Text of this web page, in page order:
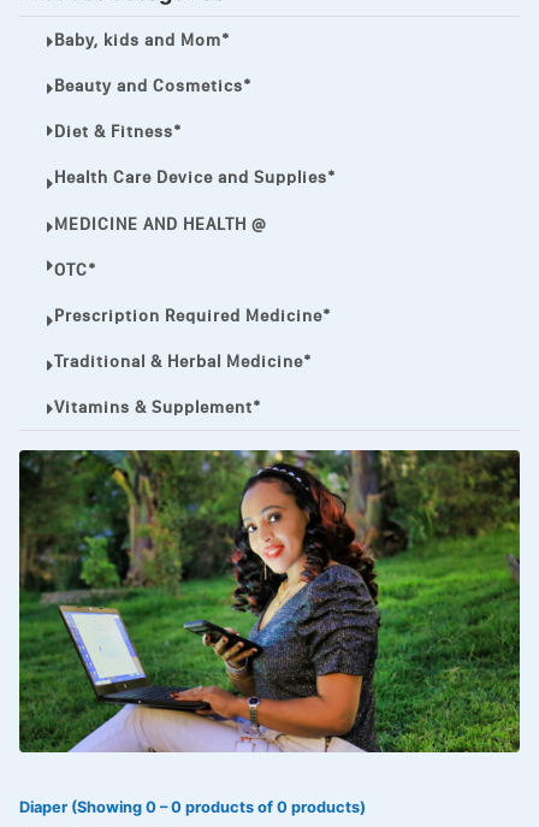
VIAGRA
Vibramycin,
VIP
VOLTAREN.
VOLTAREN®
‎Lookman-e-hayat
‎MADAM RANEE
FLAGYL
DOXORUBICIN
ESIDREX
KIJANI
SWEAT KISS
Baby, kids and Mom*
Beauty and Cosmetics*
Diet & Fitness*
Health Care Device and Supplies*
MEDICINE AND HEALTH @
OTC*
Prescription Required Medicine*
Traditional & Herbal Medicine*
Vitamins & Supplement*
Diaper (Showing 0 – 0 products of 0 products)